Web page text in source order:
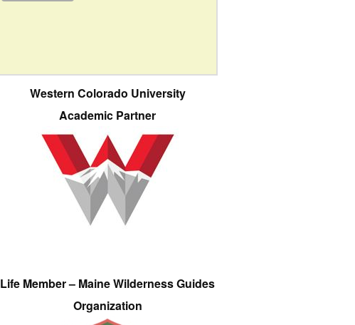
Western Colorado University
Academic Partner
Life Member – Maine Wilderness Guides
Organization